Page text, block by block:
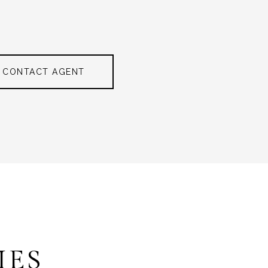
CONTACT AGENT